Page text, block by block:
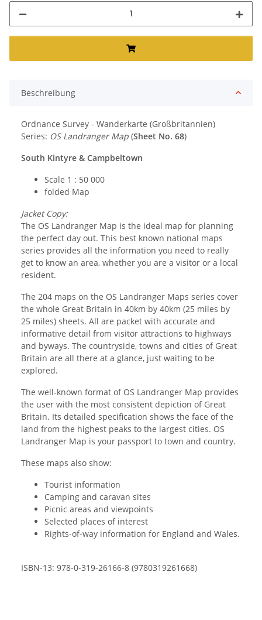
Beschreibung
Ordnance Survey - Wanderkarte (Großbritannien)
Series: OS Landranger Map (Sheet No. 68)
South Kintyre & Campbeltown
Scale 1 : 50 000
folded Map
Jacket Copy:
The OS Landranger Map is the ideal map for planning
the perfect day out. This best known national maps
series provides all the information you need to really
get to know an area, whether you are a visitor or a local
resident.
The 204 maps on the OS Landranger Maps series cover
the whole Great Britain in 40km by 40km (25 miles by
25 miles) sheets. All are packet with accurate and
informative detail from visitor attractions to highways
and byways. The countryside, towns and cities of Great
Britain are all there at a glance, just waiting to be
explored.
The well-known format of OS Landranger Map provides
the user with the most consistent depiction of Great
Britain. Its detailed specification shows the face of the
land from the highest peaks to the largest cities. OS
Landranger Map is your passport to town and country.
These maps also show:
Tourist information
Camping and caravan sites
Picnic areas and viewpoints
Selected places of interest
Rights-of-way information for England and Wales.
ISBN-13: 978-0-319-26166-8 (9780319261668)